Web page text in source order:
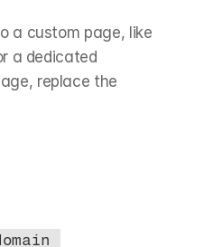
a custom page, like
a dedicated
replace the